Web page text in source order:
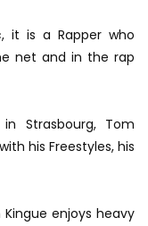
it is a Rapper who
net and in the rap
Strasbourg, Tom
his Freestyles, his
enjoys heavy